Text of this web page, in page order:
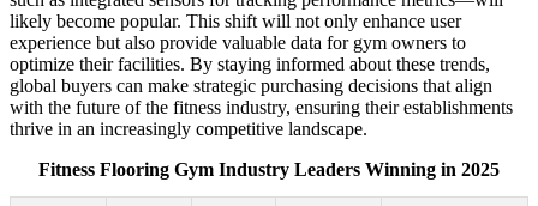
likely become popular. This shift will not only enhance user
experience but also provide valuable data for gym owners to
optimize their facilities. By staying informed about these trends,
global buyers can make strategic purchasing decisions that align
with the future of the fitness industry, ensuring their establishments
thrive in an increasingly competitive landscape.
Fitness Flooring Gym Industry Leaders Winning in 2025